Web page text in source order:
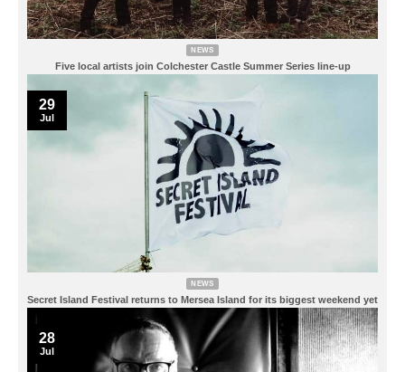
NEWS
Five local artists join Colchester Castle Summer Series line-up
NEWS
Secret Island Festival returns to Mersea Island for its biggest weekend yet
29
Jul
28
Jul